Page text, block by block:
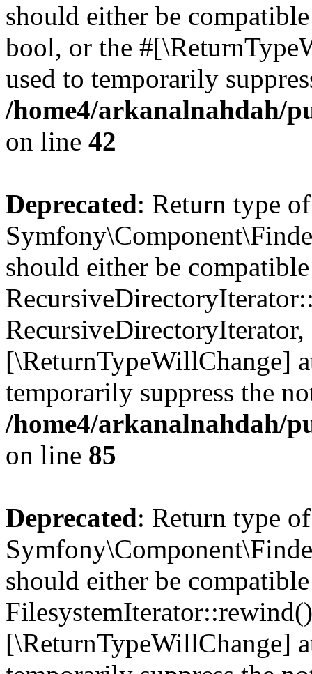
should either be
bool, or the
used to temporarily
/home4/arkanalnahdah/
on line 42
Deprecated: Return type of
should either be
RecursiveDirectoryIterator,
[\ReturnTypeWillChange]
temporarily suppress the
/home4/arkanalnahdah/
on line 85
Deprecated: Return type of
should either be
[\ReturnTypeWillChange]